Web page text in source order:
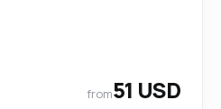
from51 USD